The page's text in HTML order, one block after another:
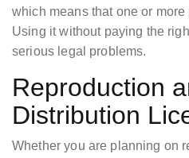
which means that one or
Using it without paying the
serious legal problems.
Reproduction
Distribution
Whether you are planning on